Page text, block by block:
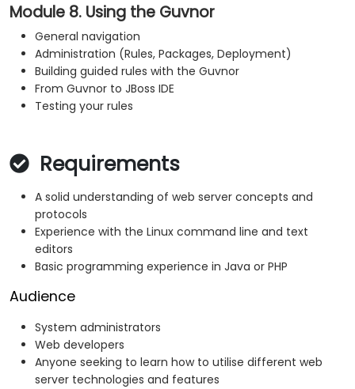
Module 8. Using the Guvnor
General navigation
Administration (Rules, Packages, Deployment)
Building guided rules with the Guvnor
From Guvnor to JBoss IDE
Testing your rules
Requirements
A solid understanding of web server concepts and
protocols
Experience with the Linux command line and text
editors
Basic programming experience in Java or PHP
Audience
System administrators
Web developers
Anyone seeking to learn how to utilise different web
server technologies and features